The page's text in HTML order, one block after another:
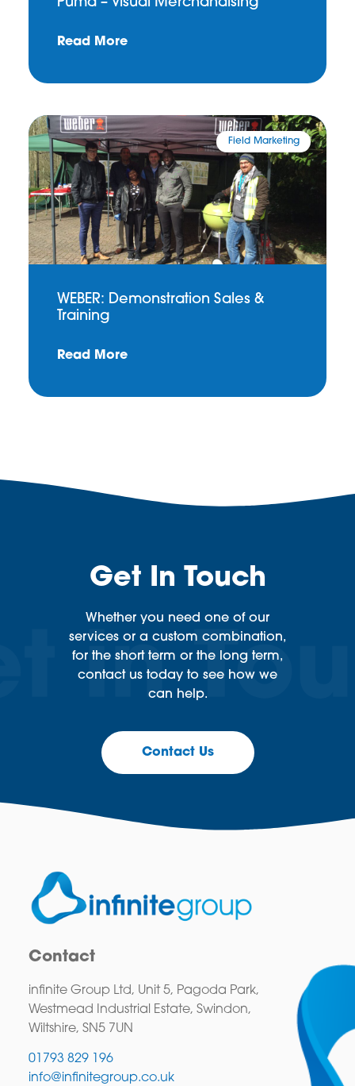
Read More
Field Marketing
WEBER: Demonstration Sales &
Training
Read More
Get In Touch
Whether you need one of our
services or a custom combination,
for the short term or the long term,
contact us today to see how we
can help.
Contact Us
Contact
infinite Group Ltd, Unit 5, Pagoda Park,
Westmead Industrial Estate, Swindon,
Wiltshire, SN5 7UN
01793 829 196
info@infinitegroup.co.uk